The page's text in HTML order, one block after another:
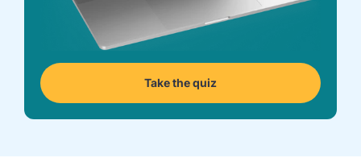
fit.
Take the quiz